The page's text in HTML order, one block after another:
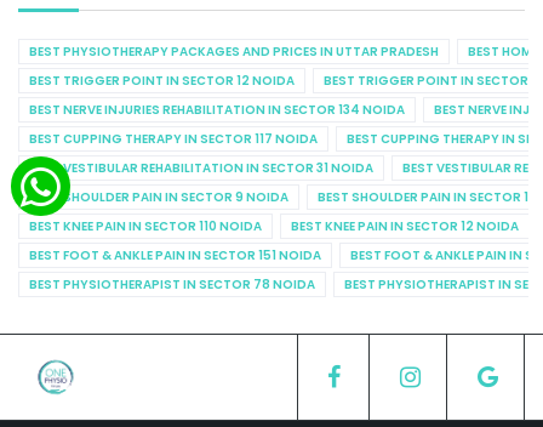
BEST PHYSIOTHERAPY PACKAGES AND PRICES IN UTTAR PRADESH
BEST
BEST TRIGGER POINT IN SECTOR 12 NOIDA
BEST TRIGGER POINT IN SECTOR
BEST NERVE INJURIES REHABILITATION IN SECTOR 134 NOIDA
BEST NERVE
BEST CUPPING THERAPY IN SECTOR 117 NOIDA
BEST CUPPING THERAPY IN
BEST VESTIBULAR REHABILITATION IN SECTOR 31 NOIDA
BEST VESTIBULAR
BEST SHOULDER PAIN IN SECTOR 9 NOIDA
BEST SHOULDER PAIN IN SECTOR
BEST KNEE PAIN IN SECTOR 110 NOIDA
BEST KNEE PAIN IN SECTOR 12 NOIDA
BEST FOOT & ANKLE PAIN IN SECTOR 151 NOIDA
BEST FOOT & ANKLE PAIN IN
BEST PHYSIOTHERAPIST IN SECTOR 78 NOIDA
BEST PHYSIOTHERAPIST IN